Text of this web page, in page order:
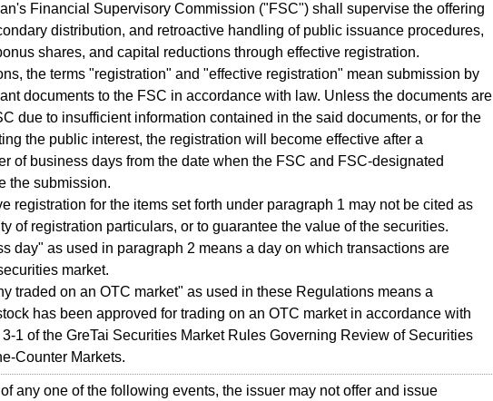
Financial Supervisory Commission ("FSC") shall supervise the offering
distribution, and retroactive handling of public issuance procedures,
shares, and capital reductions through effective registration.
the terms "registration" and "effective registration" mean submission by
documents to the FSC in accordance with law. Unless the documents are
due to insufficient information contained in the said documents, or for the
the public interest, the registration will become effective after a
of business days from the date when the FSC and FSC-designated
the submission.
registration for the items set forth under paragraph 1 may not be cited as
of registration particulars, or to guarantee the value of the securities.
day" as used in paragraph 2 means a day on which transactions are
market.
traded on an OTC market" as used in these Regulations means a
has been approved for trading on an OTC market in accordance with
1 of the GreTai Securities Market Rules Governing Review of Securities
Counter Markets.
any one of the following events, the issuer may not offer and issue